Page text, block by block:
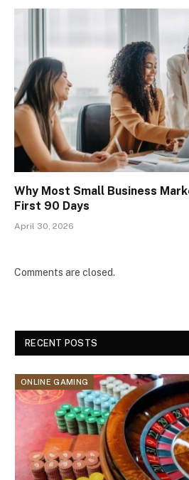
Why Most Small Business
First 90 Days
April 30, 2026
Comments are closed.
RECENT POSTS
ONLINE GAMING